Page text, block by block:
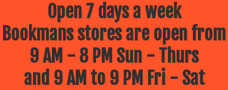
Open 7 days a week
Bookmans stores are open from
9 AM - 8 PM Sun - Thurs
and 9 AM to 9 PM Fri - Sat